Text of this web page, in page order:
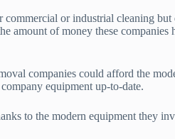
or industrial cleaning
amount of money these
companies could afford the
equipment up-to-date.
to the modern equipment they